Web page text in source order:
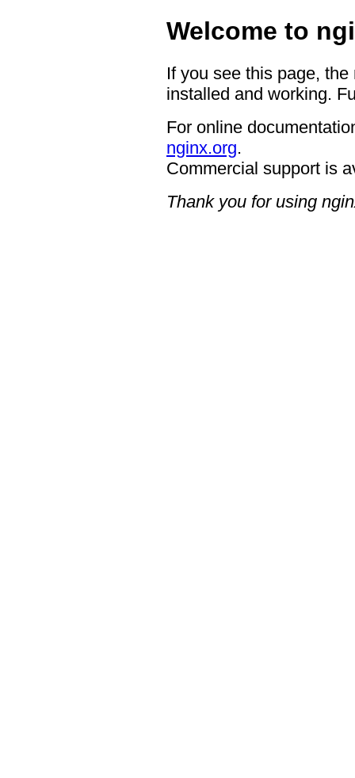
Welcome to
If you see this page,
installed and working.
For online
nginx.org.
Commercial support is
Thank you for using